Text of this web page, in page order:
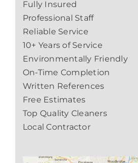
Fully Insured
Professional Staff
Reliable Service
10+ Years of Service
Environmentally Friendly
On-Time Completion
Written References
Free Estimates
Top Quality Cleaners
Local Contractor